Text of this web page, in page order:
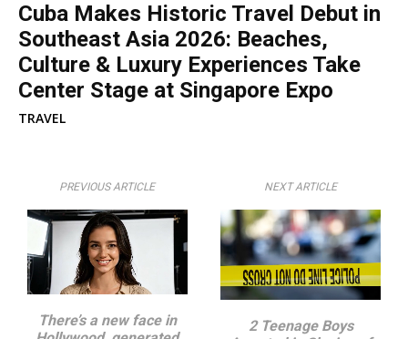
Cuba Makes Historic Travel Debut in
Southeast Asia 2026: Beaches,
Culture & Luxury Experiences Take
Center Stage at Singapore Expo
TRAVEL
PREVIOUS ARTICLE
There’s a new face in
NEXT ARTICLE
2 Teenage Boys